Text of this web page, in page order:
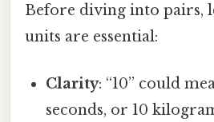
Before diving into pairs,
units are essential:
Clarity: “10” could
seconds, or 10